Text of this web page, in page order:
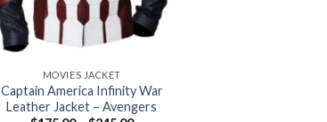
MOVIES JACKET
Captain America Infinity War
Leather Jacket – Avengers